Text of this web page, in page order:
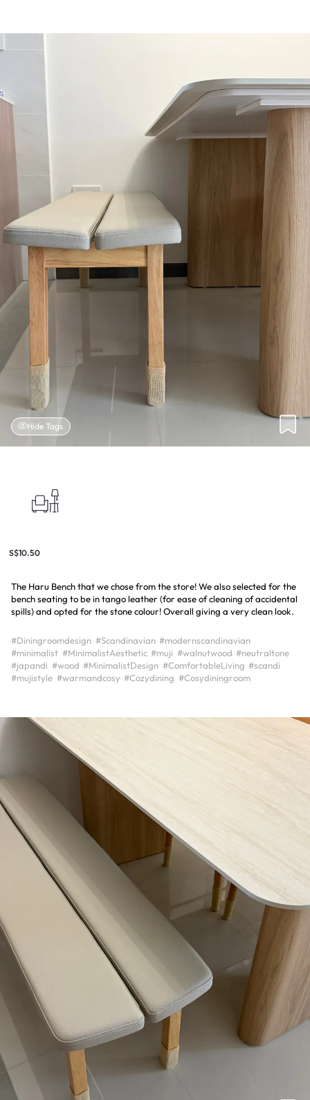
Hide Tags
S$10.50
The Haru Bench that we chose from the store! We also selected for the
bench seating to be in tango leather (for ease of cleaning of accidental
spills) and opted for the stone colour! Overall giving a very clean look.
#Diningroomdesign #Scandinavian #modernscandinavian
#minimalist #MinimalistAesthetic #muji #walnutwood #neutraltone
#japandi #wood #MinimalistDesign #ComfortableLiving #scandi
#mujistyle #warmandcosy #Cozydining #Cosydiningroom